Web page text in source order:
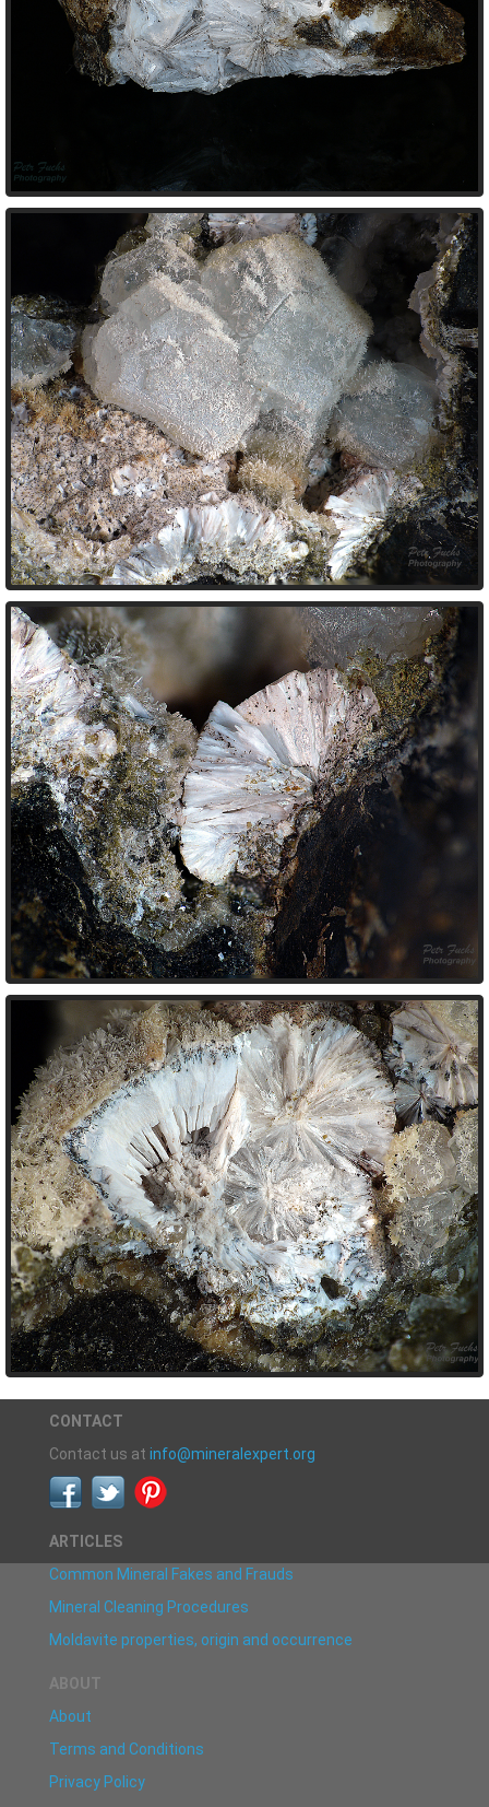
CONTACT
Contact us at info@mineralexpert.org
ARTICLES
Common Mineral Fakes and Frauds
Mineral Cleaning Procedures
Moldavite properties, origin and occurrence
ABOUT
About
Terms and Conditions
Privacy Policy